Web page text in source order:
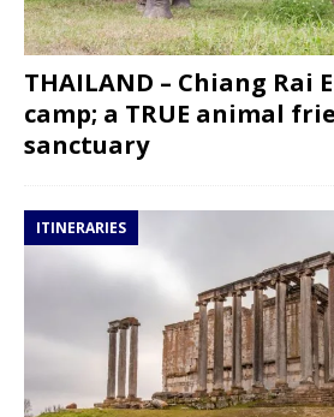
THAILAND – Chiang Rai
camp; a TRUE animal
sanctuary
ITINERARIES